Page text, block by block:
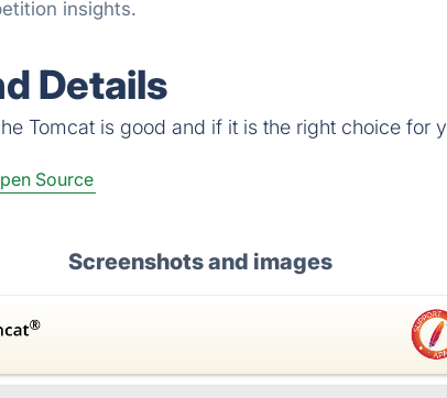
insights.
Details
Tomcat is good and if it is the right choice for
Source
Screenshots and images